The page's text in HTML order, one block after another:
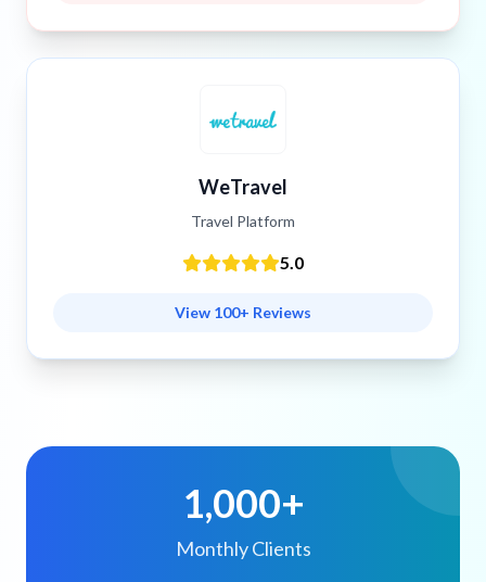
WeTravel
Travel Platform
5.0
View 100+ Reviews
1,000+
Monthly Clients